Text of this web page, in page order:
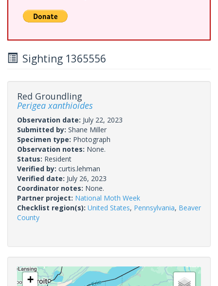
Sighting 1365556
Red Groundling
Perigea xanthioides
Observation date: July 22, 2023
Submitted by: Shane Miller
Specimen type: Photograph
Observation notes: None.
Status: Resident
Verified by: curtis.lehman
Verified date: July 26, 2023
Coordinator notes: None.
Partner project: National Moth Week
Checklist region(s): United States, Pennsylvania, Beaver
County
+